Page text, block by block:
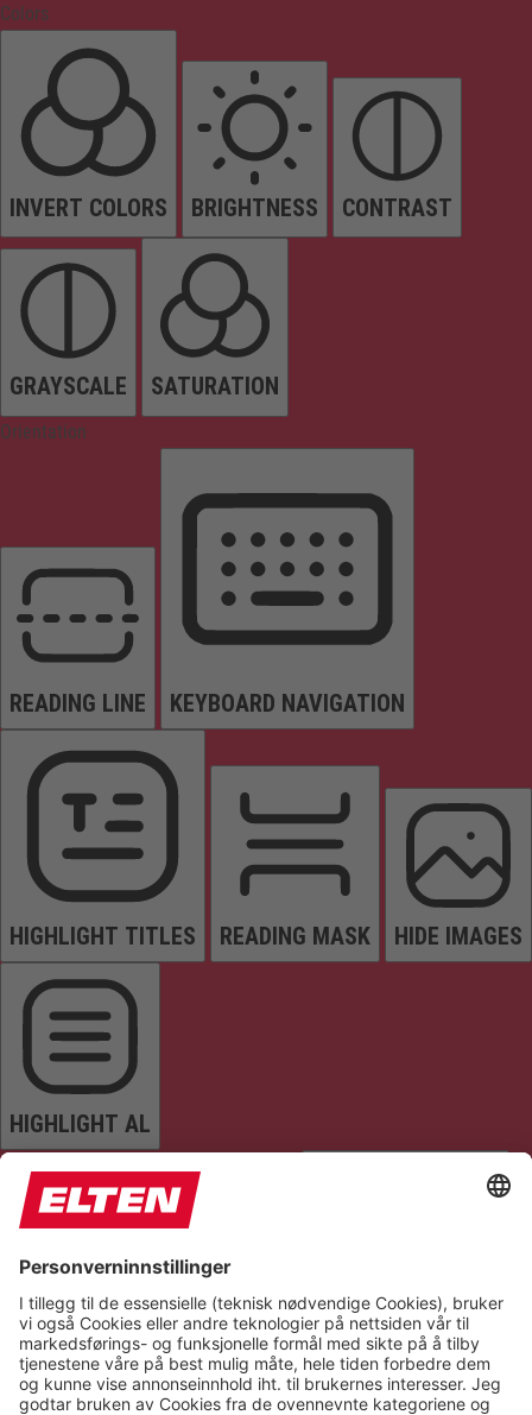
Colors
INVERT COLORS BRIGHTNESS CONTRAST
GRAYSCALE SATURATION
Orientation
READING LINE KEYBOARD NAVIGATION
HIGHLIGHT TITLES READING MASK HIDE IMAGES
HIGHLIGHT AL
READ PAGE MUTE SOUNDS STOP ANIMATIONS
Reset Settings